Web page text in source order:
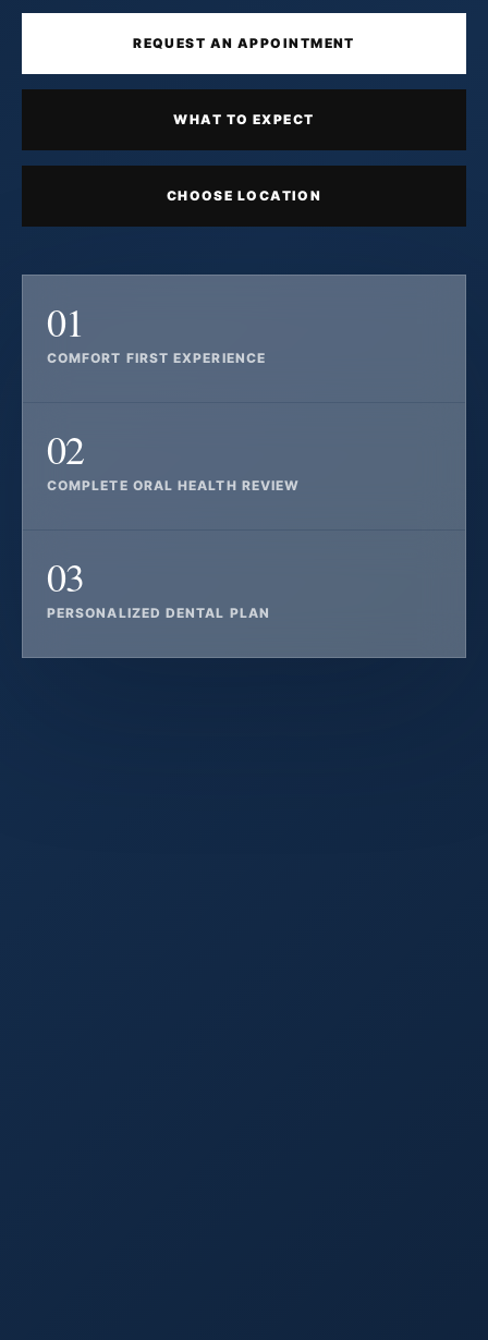
REQUEST AN APPOINTMENT
WHAT TO EXPECT
CHOOSE LOCATION
01
COMFORT FIRST EXPERIENCE
02
COMPLETE ORAL HEALTH REVIEW
03
PERSONALIZED DENTAL PLAN